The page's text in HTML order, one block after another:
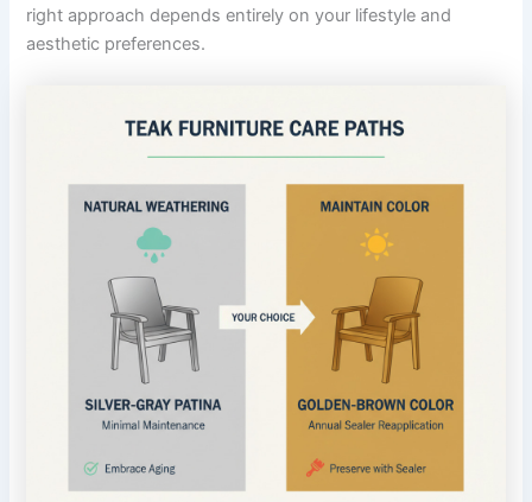
right approach depends entirely on your lifestyle and
aesthetic preferences.